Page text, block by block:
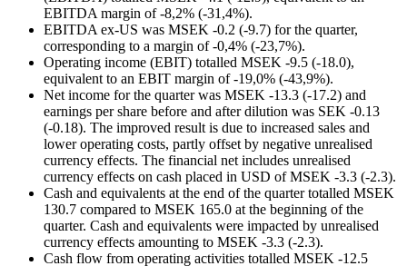
EBITDA margin of -8,2% (-31,4%).
EBITDA ex-US was MSEK -0.2 (-9.7) for the quarter,
corresponding to a margin of -0,4% (-23,7%).
Operating income (EBIT) totalled MSEK -9.5 (-18.0),
equivalent to an EBIT margin of -19,0% (-43,9%).
Net income for the quarter was MSEK -13.3 (-17.2) and
earnings per share before and after dilution was SEK -0.13
(-0.18). The improved result is due to increased sales and
lower operating costs, partly offset by negative unrealised
currency effects. The financial net includes unrealised
currency effects on cash placed in USD of MSEK -3.3 (-2.3).
Cash and equivalents at the end of the quarter totalled MSEK
130.7 compared to MSEK 165.0 at the beginning of the
quarter. Cash and equivalents were impacted by unrealised
currency effects amounting to MSEK -3.3 (-2.3).
Cash flow from operating activities totalled MSEK -12.5